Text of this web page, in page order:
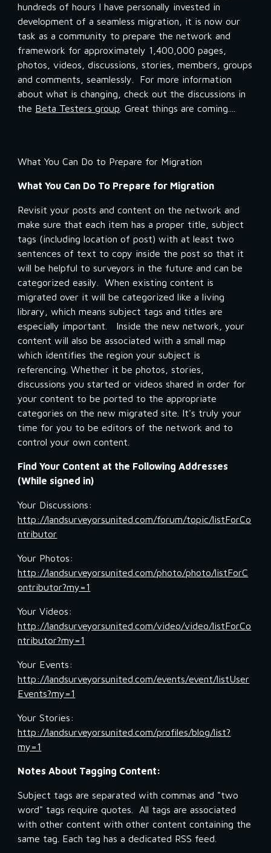
hundreds of hours I have personally invested in
development of a seamless migration, it is now our
task as a community to prepare the network and
framework for approximately 1,400,000 pages,
photos, videos, discussions, stories, members, groups
and comments, seamlessly.  For more information
about what is changing, check out the discussions in
the Beta Testers group . Great things are coming....
What You Can Do to Prepare for Migration
What You Can Do To Prepare for Migration
Revisit your posts and content on the network and
make sure that each item has a proper title, subject
tags (including location of post) with at least two
sentences of text to copy inside the post so that it
will be helpful to surveyors in the future and can be
categorized easily.  When existing content is
migrated over it will be categorized like a living
library, which means subject tags and titles are
especially important.   Inside the new network, your
content will also be associated with a small map
which identifies the region your subject is
referencing. Whether it be photos, stories,
discussions you started or videos shared in order for
your content to be ported to the appropriate
categories on the new migrated site. It's truly your
time for you to be editors of the network and to
control your own content.
Find Your Content at the Following Addresses
(While signed in)
http://landsurveyorsunited.com/forum/topic/listForCo
ntributor
http://landsurveyorsunited.com/photo/photo/listForC
ontributor?my=1
http://landsurveyorsunited.com/video/video/listForCo
ntributor?my=1
http://landsurveyorsunited.com/events/event/listUser
Events?my=1
http://landsurveyorsunited.com/profiles/blog/list?
my=1
Notes About Tagging Content:
Subject tags are separated with commas and "two
word" tags require quotes.  All tags are associated
with other content with other content containing the
same tag. Each tag has a dedicated RSS feed.